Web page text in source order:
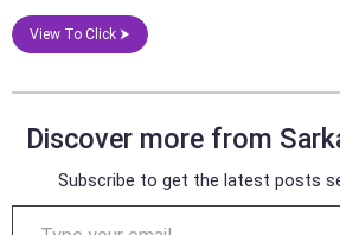
View To Click ⮞
Discover more from
Subscribe to get the latest posts